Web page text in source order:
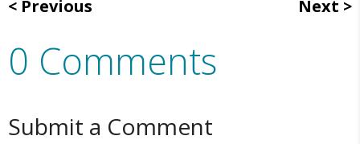
Previous Next
0 Comments
Submit a Comment